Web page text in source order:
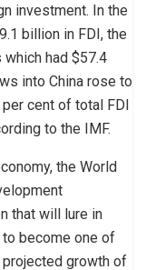
investment. In the
billion in FDI, the
had $57.4
into China rose to
cent of total FDI
to the IMF.
the World
that will lure in
become one of
projected growth of